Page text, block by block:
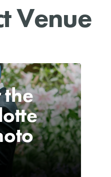
Venue
the